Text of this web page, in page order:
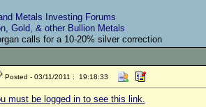
Metals Investing Forums
Gold, & other Bullion Metals
calls for a 10-20% silver correction
Posted - 03/11/2011 : 19:18:33
must be logged in to see this link.